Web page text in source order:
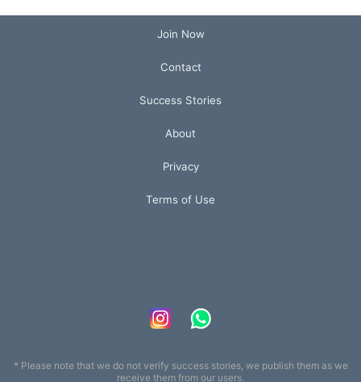
Join Now
Contact
Success Stories
About
Privacy
Terms of Use
* Please note that we do not verify success stories, we publish them as we
receive them from our users.